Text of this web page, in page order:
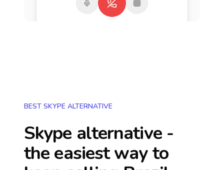
BEST SKYPE ALTERNATIVE
Skype alternative -
the easiest way to